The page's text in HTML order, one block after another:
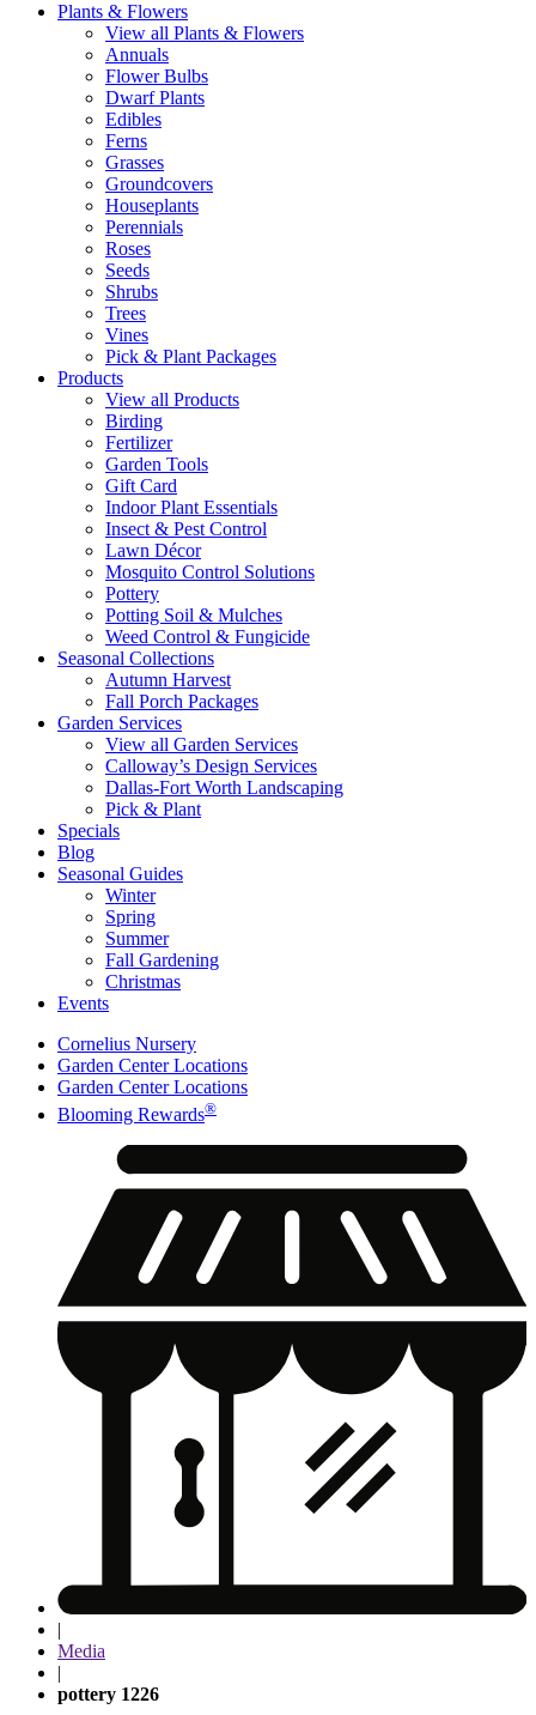
Plants & Flowers
View all Plants & Flowers
Annuals
Flower Bulbs
Dwarf Plants
Edibles
Ferns
Grasses
Groundcovers
Houseplants
Perennials
Roses
Seeds
Shrubs
Trees
Vines
Pick & Plant Packages
Products
View all Products
Birding
Fertilizer
Garden Tools
Gift Card
Indoor Plant Essentials
Insect & Pest Control
Lawn Décor
Mosquito Control Solutions
Pottery
Potting Soil & Mulches
Weed Control & Fungicide
Seasonal Collections
Autumn Harvest
Fall Porch Packages
Garden Services
View all Garden Services
Calloway’s Design Services
Dallas-Fort Worth Landscaping
Pick & Plant
Specials
Blog
Seasonal Guides
Winter
Spring
Summer
Fall Gardening
Christmas
Events
Cornelius Nursery
Garden Center Locations
Garden Center Locations
Blooming Rewards®
|
Media
|
pottery 1226